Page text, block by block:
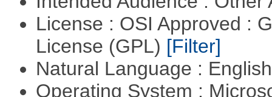
License : OSI Approved :
License (GPL) [Filter]
Natural Language :
Operating System :